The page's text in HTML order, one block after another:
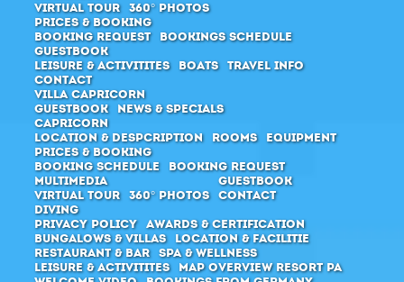
Virtual Tour
360° Photos
Prices & Booking
Booking request
Bookings schedule
Guestbook
Leisure & Activitites
Boats
Travel Info
Contact
Villa Capricorn
Guestbook
News & Specials
Capricorn
Location & Despcription
Rooms
Equipment
Prices & Booking
Booking schedule
Booking request
Multimedia
Virtual Tour
360° Photos
Guestbook
Contact
Diving
Privacy Policy
Awards & Certification
Bungalows & Villas
Location & Facilitie
Restaurant & Bar
SPA & Wellness
Leisure & Activitites
Map Overview Resort PA